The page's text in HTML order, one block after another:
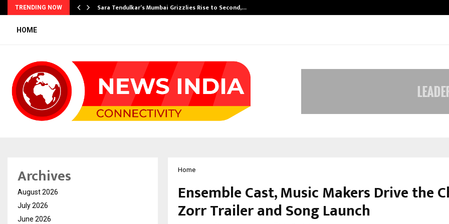
TRENDING NOW Sara Tendulkar’s Mumbai Grizzlies Rise to Second,…
HOME
Home
Ensemble Cast, Music Makers Drive the
Zorr Trailer and Song Launch
Archives
August 2026
July 2026
June 2026